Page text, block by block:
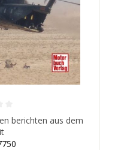
berichten aus dem